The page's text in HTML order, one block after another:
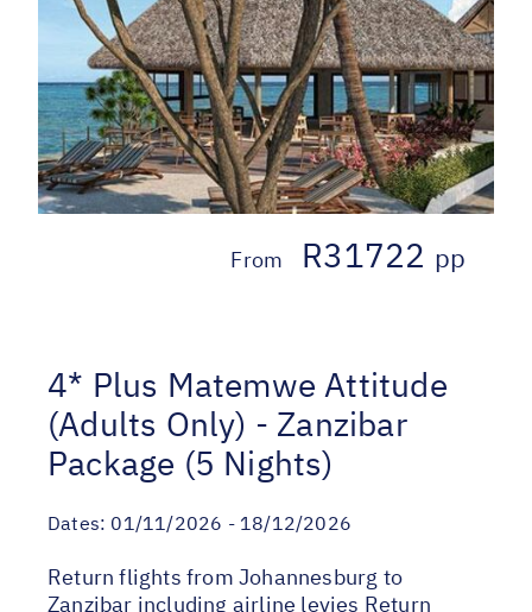
From R31722 pp
4* Plus Matemwe Attitude
(Adults Only) - Zanzibar
Package (5 Nights)
Dates: 01/11/2026 - 18/12/2026
Return flights from Johannesburg to
Zanzibar including airline levies Return